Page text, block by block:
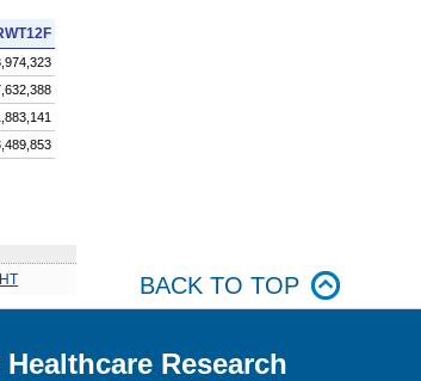
BACK TO TOP
Research